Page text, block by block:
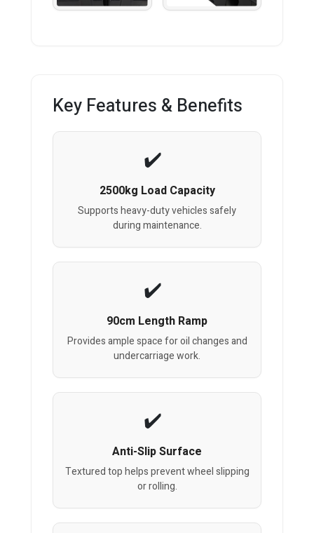
Key Features & Benefits
2500kg Load Capacity
Supports heavy-duty vehicles safely
during maintenance.
90cm Length Ramp
Provides ample space for oil changes and
undercarriage work.
Anti-Slip Surface
Textured top helps prevent wheel slipping
or rolling.